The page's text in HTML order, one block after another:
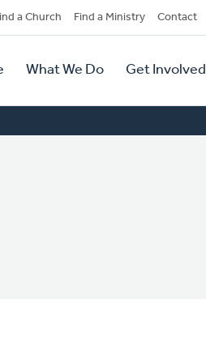
a Church Find a Ministry Contact
What We Do Get Involved